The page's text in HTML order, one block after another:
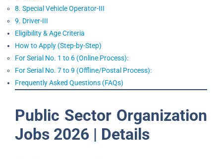
8. Special Vehicle Operator-III
9. Driver-III
Eligibility & Age Criteria
How to Apply (Step-by-Step)
For Serial No. 1 to 6 (Online Process):
For Serial No. 7 to 9 (Offline/Postal Process):
Frequently Asked Questions (FAQs)
Public Sector Organization
Jobs 2026 | Details